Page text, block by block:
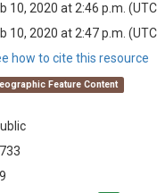
10, 2020 at 2:46 p.m.
10, 2020 at 2:47 p.m.
how to cite this resource
Feature Content